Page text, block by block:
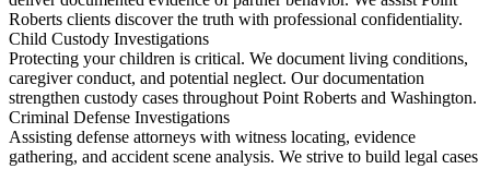
Roberts clients discover the truth with professional confidentiality.
Child Custody Investigations
Protecting your children is critical. We document living conditions,
caregiver conduct, and potential neglect. Our documentation
strengthen custody cases throughout Point Roberts and Washington.
Criminal Defense Investigations
Assisting defense attorneys with witness locating, evidence
gathering, and accident scene analysis. We strive to build legal cases